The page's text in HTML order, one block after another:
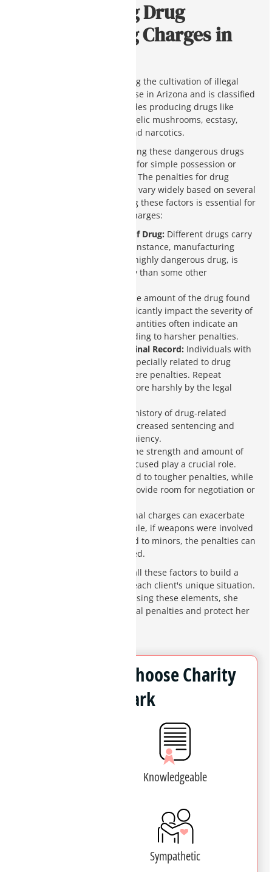
Understanding Drug
Manufacturing Charges in
Drug manufacturing, including the cultivation of illegal
substances, is a serious offense in Arizona and is classified
as a class 2 felony. This includes producing drugs like
methamphetamines, psychedelic mushrooms, ecstasy,
various plant-based drugs, and narcotics.
The penalties for manufacturing these dangerous drugs
are much harsher than those for simple possession or
possession with intent to sell. The penalties for drug
manufacturing in Arizona can vary widely based on several
critical factors. Understanding these factors is essential for
anyone facing such serious charges:
Classification or Type of Drug: Different drugs carry
different penalties. For instance, manufacturing
methamphetamines, a highly dangerous drug, is
punished more severely than some other
The amount of the drug found
in possession can significantly impact the severity of
the sentence. Larger quantities often indicate an
intent to distribute, leading to harsher penalties.
Prior Convictions/Criminal Record: Individuals with
previous convictions, especially related to drug
offenses, face more severe penalties. Repeat
offenders are treated more harshly by the legal
A history of drug-related
offenses can result in increased sentencing and
reduced chances for leniency.
The strength and amount of
evidence against the accused play a crucial role.
Strong evidence can lead to tougher penalties, while
weak evidence might provide room for negotiation or
Additional charges can exacerbate
the situation. For example, if weapons were involved
or if the drugs were sold to minors, the penalties can
be significantly increased.
Charity Clark closely reviews all these factors to build a
defense strategy created for each client's unique situation.
By understanding and addressing these elements, she
works to minimize the potential penalties and protect her
Why Clients Choose Charity
Clark
Knowledgeable
Sympathetic